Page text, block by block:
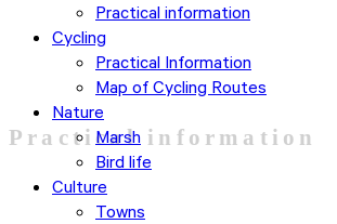
Practical information
Cycling
Practical Information
Map of Cycling Routes
Nature
Marsh
Bird life
Culture
Towns
Practical information